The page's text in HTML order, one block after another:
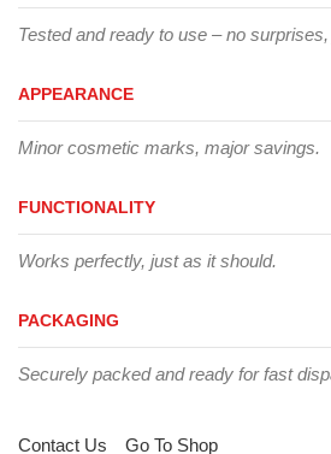
Tested and ready to use – no
APPEARANCE
Minor cosmetic marks, major savings.
FUNCTIONALITY
Works perfectly, just as it should.
PACKAGING
Securely packed and ready for fast
Contact Us Go To Shop